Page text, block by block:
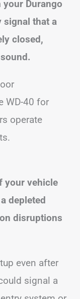
your Durango
that a
closed,
WD-40 for
operate
your vehicle
depleted
disruptions
even after
signal a